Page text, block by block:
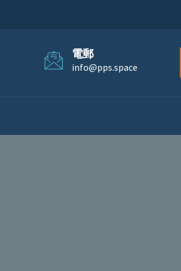
電郵
info@pps.space